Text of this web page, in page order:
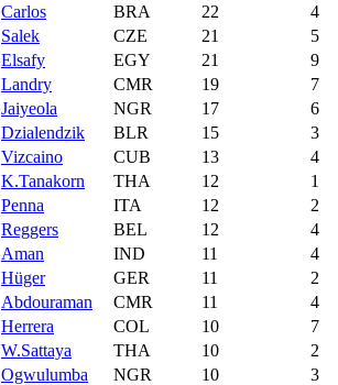
Carlos BRA 22
4
Salek CZE 21
5
Elsafy EGY 21
9
Landry CMR 19
7
Jaiyeola NGR 17
6
Dzialendzik BLR 15
3
Vizcaino CUB 13
4
K.Tanakorn THA 12
1
Penna ITA 12
2
Reggers BEL 12
4
Aman IND 11
4
Hüger GER 11
2
Abdouraman CMR 11
4
Herrera COL 10
7
W.Sattaya THA 10
2
Ogwulumba NGR 10
3